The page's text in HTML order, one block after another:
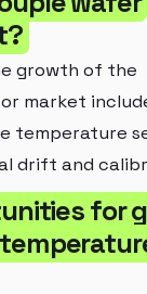
growth of the
market
temperature
drift and
for